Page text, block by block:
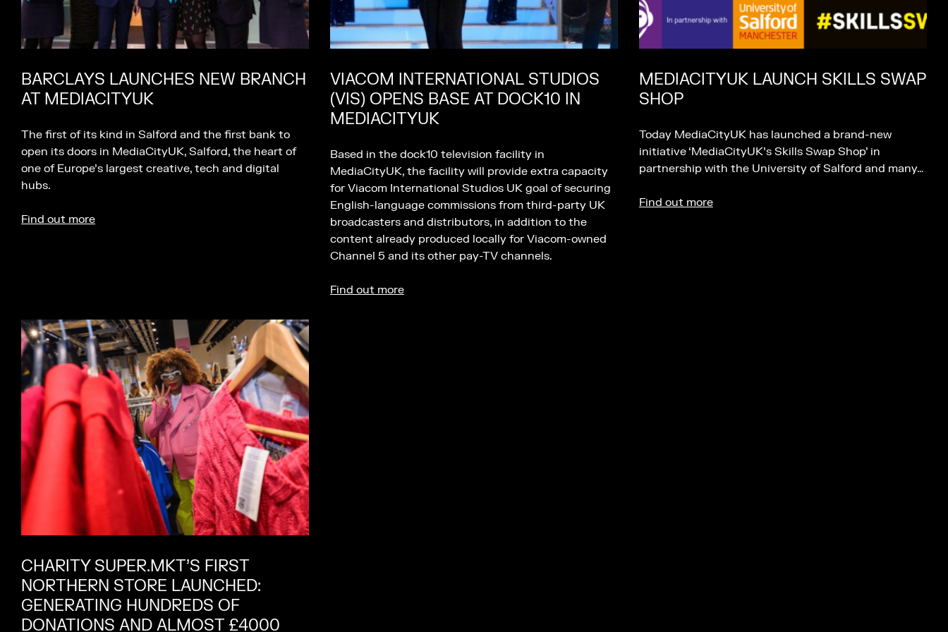
BARCLAYS LAUNCHES NEW BRANCH
AT MEDIACITYUK
The first of its kind in Salford and the first bank to
open its doors in MediaCityUK, Salford, the heart of
one of Europe’s largest creative, tech and digital
hubs.
Find out more
VIACOM INTERNATIONAL STUDIOS
(VIS) OPENS BASE AT DOCK10 IN
MEDIACITYUK
Based in the dock10 television facility in
MediaCityUK, the facility will provide extra capacity
for Viacom International Studios UK goal of securing
English-language commissions from third-party UK
broadcasters and distributors, in addition to the
content already produced locally for Viacom-owned
Channel 5 and its other pay-TV channels.
Find out more
MEDIACITYUK LAUNCH SKILLS SWAP
SHOP
Today MediaCityUK has launched a brand-new
initiative ‘MediaCityUK’s Skills Swap Shop’ in
partnership with the University of Salford and many…
Find out more
CHARITY SUPER.MKT’S FIRST
NORTHERN STORE LAUNCHED:
GENERATING HUNDREDS OF
DONATIONS AND ALMOST £4000